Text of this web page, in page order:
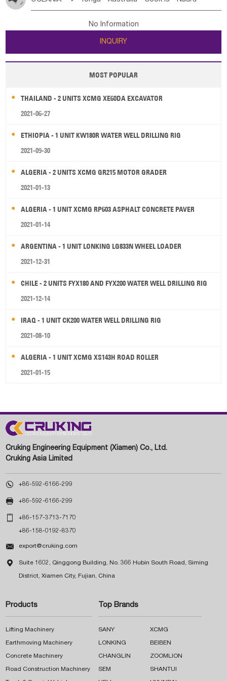
Poland Liechtenstein Austria Monaco
Ireland Belgium
Luxembourg Malta
Serbia Slovenia Rep Macedonia Rep
Bulgaria
Jordan
Kuwait Israel Oman
Tuvalu Micronesia Fs Marshall Is Rep Kiribati
New Zealand
Papua New Guinea Palau Pitcairn Is Niue
Wallis and Futuna Guam
No Information
INQUIRY
MOST POPULAR
THAILAND - 2 UNITS XCMG XE60DA EXCAVATOR
2021-06-27
ETHIOPIA - 1 UNIT KW180R WATER WELL DRILLING RIG
2021-09-30
ALGERIA - 2 UNITS XCMG GR215 MOTOR GRADER
2021-01-13
ALGERIA - 1 UNIT XCMG RP603 ASPHALT CONCRETE PAVER
2021-01-14
ARGENTINA - 1 UNIT LONKING LG833N WHEEL LOADER
2021-12-31
CHILE - 2 UNITS FYX180 AND FYX200 WATER WELL DRILLING RIG
2021-12-14
IRAQ - 1 UNIT CK200 WATER WELL DRILLING RIG
2021-08-10
ALGERIA - 1 UNIT XCMG XS143H ROAD ROLLER
2021-01-15
Cruking Engineering Equipment (Xiamen) Co., Ltd.
Cruking Asia Limited
 +86-592-6166-299
 +86-592-6166-299
 +86-157-3713-7170
+86-158-0192-8370
 export@cruking.com
 Suite 1602, Qinggong Building, No. 366 Hubin South Road, Siming
District, Xiamen City, Fujian, China
Products
Lifting Machinery
Earthmoving Machinery
Concrete Machinery
Road Construction Machinery
Top Brands
SANY XCMG
LONKING BEIBEN
CHANGLIN ZOOMLION
SEM SHANTUI